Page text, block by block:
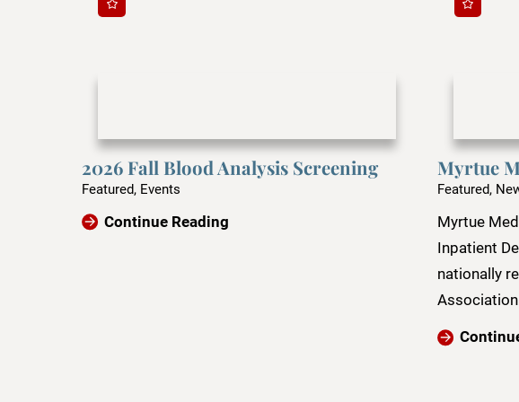
2026 Fall Blood Analysis Screening
Featured, Events
Continue Reading
Myrtue
Featured,
Myrtue
Inpatient
nationally